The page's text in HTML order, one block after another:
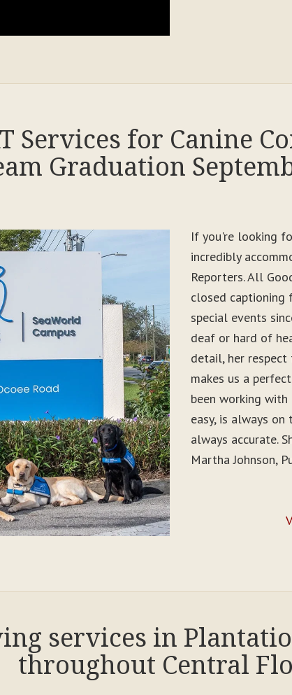
Services for Canine
Graduation
If you're looking
incredibly
Reporters. All
closed captioning
special events
deaf or hard of
detail, her
makes us a
been working with
easy, is always
always accurate.
Martha Johnson,
services in
throughout Central